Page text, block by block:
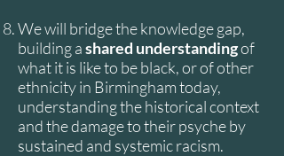
We will bridge the knowledge gap,
building ashared understandingof
what it is like to be black, or of other
ethnicity in Birmingham today,
understanding the historical context
and the damage to their psyche by
sustained and systemic racism.